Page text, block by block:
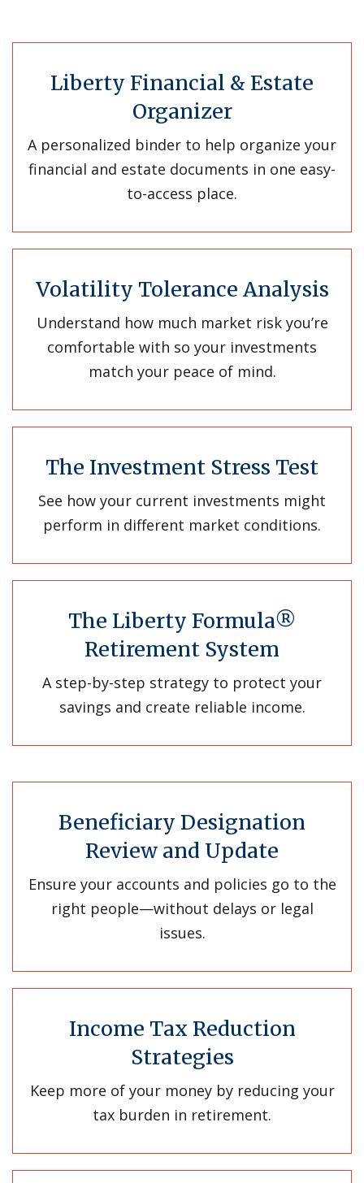
Liberty Financial & Estate
Organizer
A personalized binder to help organize your
financial and estate documents in one easy-
to-access place.
Volatility Tolerance Analysis
Understand how much market risk you’re
comfortable with so your investments
match your peace of mind.
The Investment Stress Test
See how your current investments might
perform in different market conditions.
The Liberty Formula®
Retirement System
A step-by-step strategy to protect your
savings and create reliable income.
Beneficiary Designation
Review and Update
Ensure your accounts and policies go to the
right people—without delays or legal
issues.
Income Tax Reduction
Strategies
Keep more of your money by reducing your
tax burden in retirement.